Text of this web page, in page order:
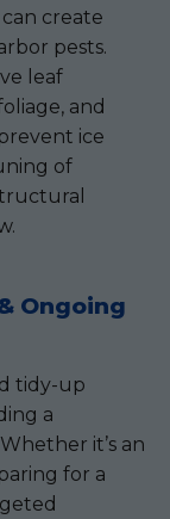
create
pests.
leaf
and
ice
of
Ongoing
tidy-up
a
it’s an
for a